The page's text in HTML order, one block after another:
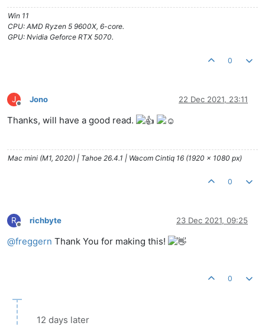
Win 11
CPU: AMD Ryzen 5 9600X, 6-core.
GPU: Nvidia Geforce RTX 5070.
0
J
Offline
Jono 22 Dec 2021, 23:11
Thanks, will have a good read.
Mac mini (M1, 2020) | Tahoe 26.4.1 | Wacom Cintiq 16 (1920 x 1080 px)
0
R
Offline
richbyte 23 Dec 2021, 09:25
@freggern Thank You for making this!
0
12 days later